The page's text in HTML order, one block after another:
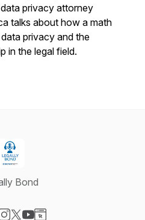
privacy attorney
talks about how a math
privacy and the
in the legal field.
Bond